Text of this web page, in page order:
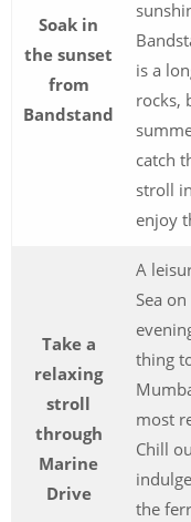
Soak in
the sunset
from
Bandstand
is a
rocks,
catch
stroll
enjoy
Take a
relaxing
stroll
through
Marine
Drive
A
Sea
thing
most
Chill
the